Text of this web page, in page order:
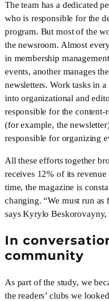
The team has a dedicated
who is responsible for the
program. But most of the
the newsroom. Almost
in membership
events, another manages
newsletters. Work tasks in
into organizational and
responsible for the content-
(for example, the
responsible for organizing
All these efforts together
receives 12% of its
time, the magazine is
changing. “We must run as
says Kyrylo Beskorovayny,
In
community
As part of the study, we
the readers’ clubs we